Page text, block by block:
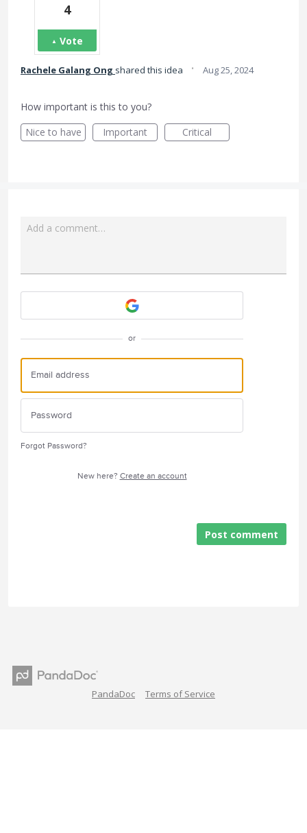
4
Vote
Rachele Galang Ong shared this idea · Aug 25, 2024
How important is this to you?
Nice to have
Important Critical
Add a comment…
or
Forgot Password?
New here? Create an account
Post comment
PandaDoc Terms of Service